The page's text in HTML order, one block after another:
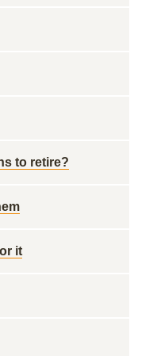
to retire?
it